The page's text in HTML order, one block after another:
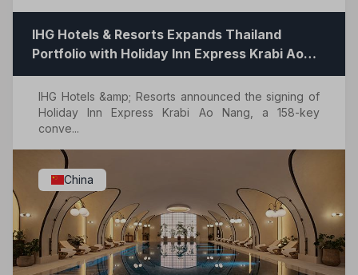
IHG Hotels & Resorts Expands Thailand
Portfolio with Holiday Inn Express Krabi Ao
Nang
IHG Hotels &amp; Resorts announced the signing of
Holiday Inn Express Krabi Ao Nang, a 158-key
conve...
China